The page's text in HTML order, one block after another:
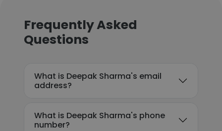
Frequently Asked
Questions
What is Deepak Sharma's email
address?
What is Deepak Sharma's phone
number?